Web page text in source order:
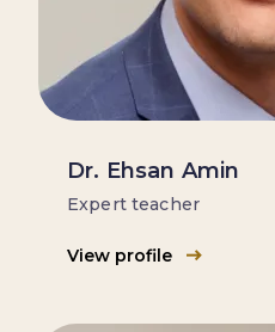
Dr. Ehsan Amin
Expert teacher
View profile